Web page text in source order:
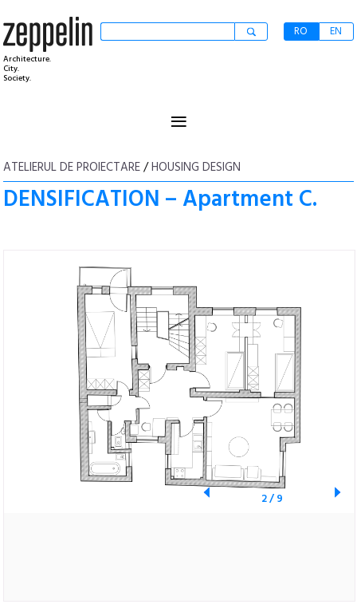
Architecture.
City.
Society.
RO EN
≡
ATELIERUL DE PROIECTARE/HOUSING DESIGN
DENSIFICATION – Apartment C.
2/9